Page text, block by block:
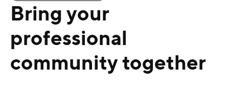
Bring your
professional
community together